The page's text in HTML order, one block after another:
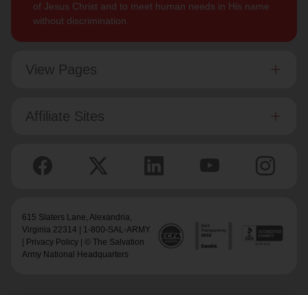
of Jesus Christ and to meet human needs in His name
without discrimination.
View Pages
Affiliate Sites
615 Slaters Lane, Alexandria,
Virginia 22314 | 1-800-SAL-ARMY
Privacy Policy | © The Salvation
Army National Headquarters